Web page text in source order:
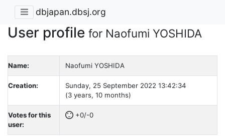
dbjapan.dbsj.org
User profile for Naofumi YOSHIDA
Name: Naofumi YOSHIDA
Creation:
Sunday, 25 September 2022 13:42:34
(3 years, 10 months)
Votes for this
user:
+0/-0